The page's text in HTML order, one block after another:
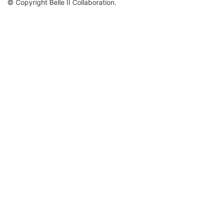
© Copyright Belle II Collaboration.